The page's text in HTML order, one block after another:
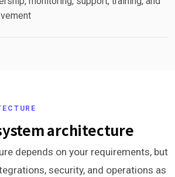
architecture
depends on your requirements, but
security, and operations as